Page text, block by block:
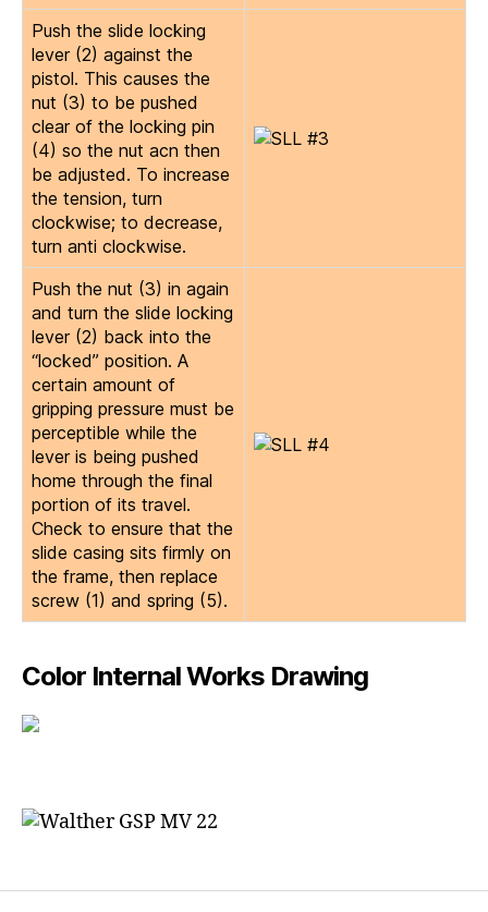
Push the slide locking
lever (2) against the
pistol. This causes the
nut (3) to be pushed
clear of the locking pin
(4) so the nut acn then
be adjusted. To increase
the tension, turn
clockwise; to decrease,
turn anti clockwise.
Push the nut (3) in again
and turn the slide locking
lever (2) back into the
“locked” position. A
certain amount of
gripping pressure must be
perceptible while the
lever is being pushed
home through the final
portion of its travel.
Check to ensure that the
slide casing sits firmly on
the frame, then replace
screw (1) and spring (5).
Color Internal Works Drawing